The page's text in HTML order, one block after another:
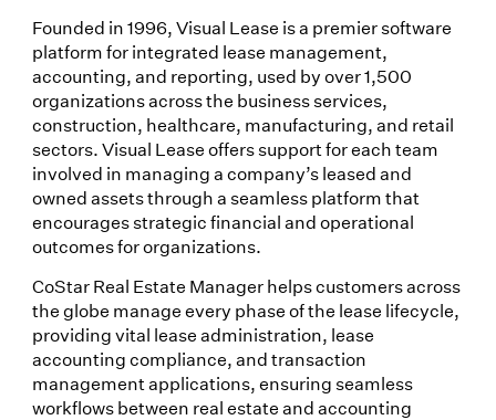
Founded in 1996, Visual Lease is a premier software
platform for integrated lease management,
accounting, and reporting, used by over 1,500
organizations across the business services,
construction, healthcare, manufacturing, and retail
sectors. Visual Lease offers support for each team
involved in managing a company’s leased and
owned assets through a seamless platform that
encourages strategic financial and operational
outcomes for organizations.
CoStar Real Estate Manager helps customers across
the globe manage every phase of the lease lifecycle,
providing vital lease administration, lease
accounting compliance, and transaction
management applications, ensuring seamless
workflows between real estate and accounting